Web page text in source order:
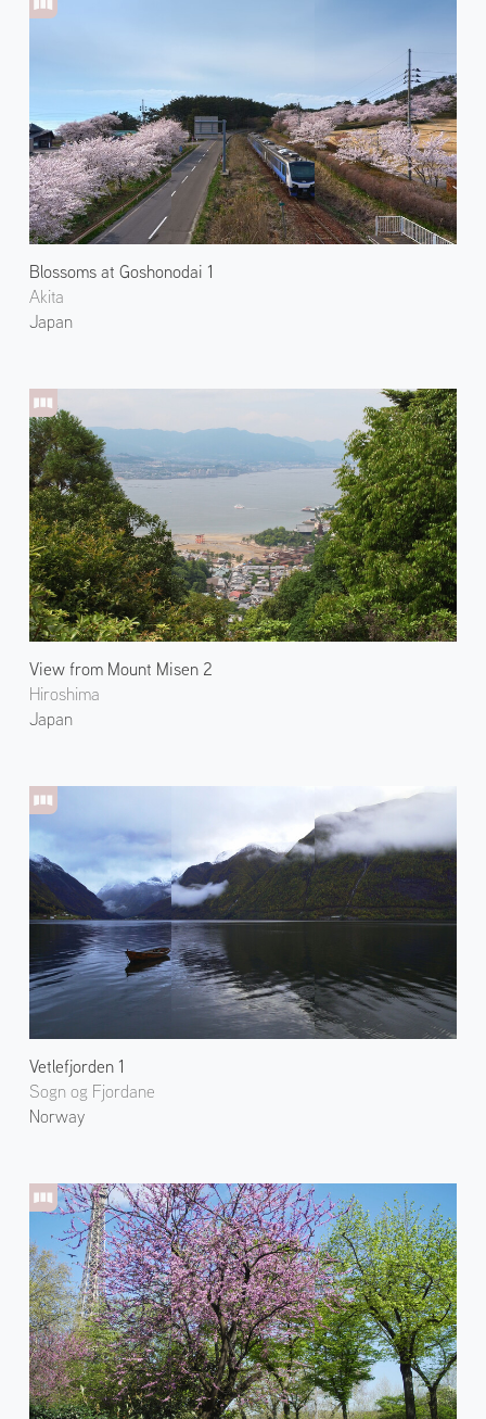
Blossoms at Goshonodai 1
Akita
Japan
View from Mount Misen 2
Hiroshima
Japan
Vetlefjorden 1
Sogn og Fjordane
Norway